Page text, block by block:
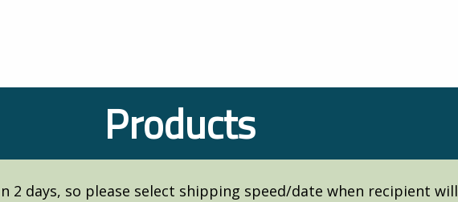
Products
days, so please select shipping speed/date when recipient will